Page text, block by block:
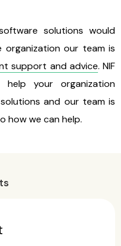
solutions would
our team is
support and advice. NIF
your organization
and our team is
how we can help.